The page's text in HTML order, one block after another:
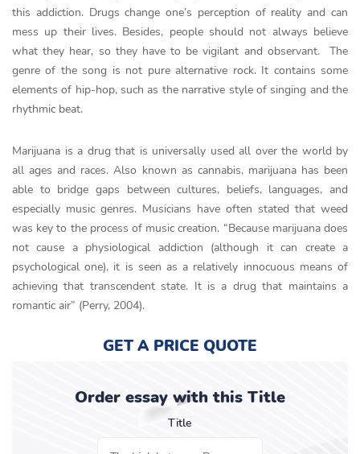
this addiction. Drugs change one’s perception of reality and can
mess up their lives. Besides, people should not always believe
what they hear, so they have to be vigilant and observant. The
genre of the song is not pure alternative rock. It contains some
elements of hip-hop, such as the narrative style of singing and the
rhythmic beat.
Marijuana is a drug that is universally used all over the world by
all ages and races. Also known as cannabis, marijuana has been
able to bridge gaps between cultures, beliefs, languages, and
especially music genres. Musicians have often stated that weed
was key to the process of music creation. “Because marijuana does
not cause a physiological addiction (although it can create a
psychological one), it is seen as a relatively innocuous means of
achieving that transcendent state. It is a drug that maintains a
romantic air” (Perry, 2004).
GET A PRICE QUOTE
Order essay with this Title
Title